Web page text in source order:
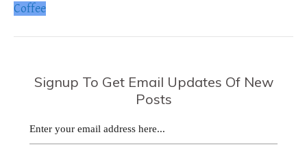
Coffee
Signup To Get Email Updates Of New
Posts